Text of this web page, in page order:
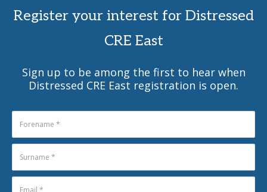
Register your interest for Distressed
CRE East
Sign up to be among the first to hear when
Distressed CRE East registration is open.